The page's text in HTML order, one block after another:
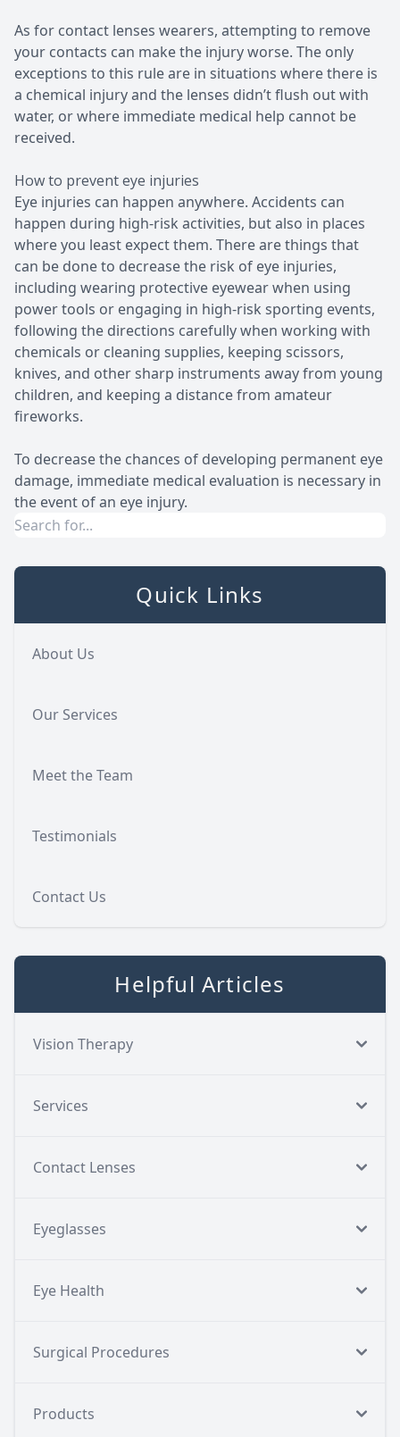
As for contact lenses wearers, attempting to remove
your contacts can make the injury worse. The only
exceptions to this rule are in situations where there is
a chemical injury and the lenses didn’t flush out with
water, or where immediate medical help cannot be
received.
How to prevent eye injuries
Eye injuries can happen anywhere. Accidents can
happen during high-risk activities, but also in places
where you least expect them. There are things that
can be done to decrease the risk of eye injuries,
including wearing protective eyewear when using
power tools or engaging in high-risk sporting events,
following the directions carefully when working with
chemicals or cleaning supplies, keeping scissors,
knives, and other sharp instruments away from young
children, and keeping a distance from amateur
fireworks.
To decrease the chances of developing permanent eye
damage, immediate medical evaluation is necessary in
the event of an eye injury.
Quick Links
About Us
Our Services
Meet the Team
Testimonials
Contact Us
Helpful Articles
Vision Therapy
Services
Contact Lenses
Eyeglasses
Eye Health
Surgical Procedures
Products